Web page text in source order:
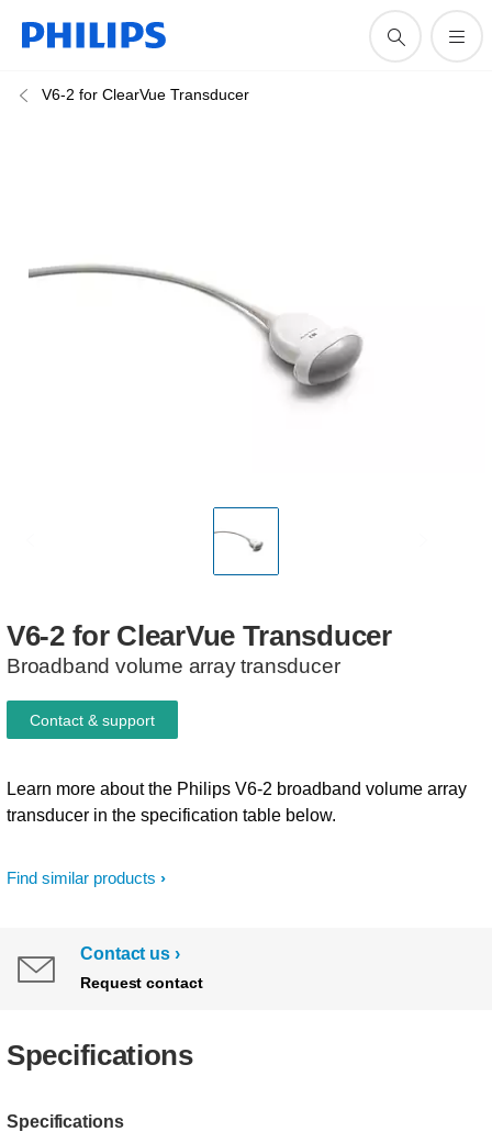
V6-2 for ClearVue Transducer
V6-2 for ClearVue Transducer
Broadband volume array transducer
Find similar products
Learn more about the Philips V6-2 broadband volume array
transducer in the specification table below.
Contact & support
Contact us
Request contact
Specifications
Specifications